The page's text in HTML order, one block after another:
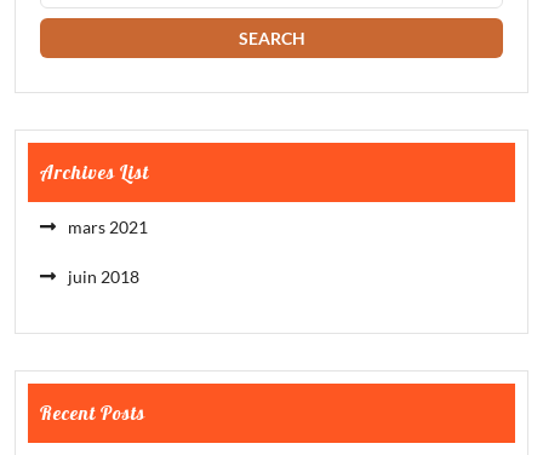
Archives List
mars 2021
juin 2018
Recent Posts